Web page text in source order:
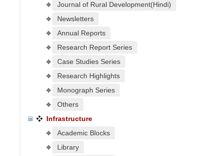
Journal of Rural Development(Hindi)
Newsletters
Annual Reports
Research Report Series
Case Studies Series
Research Highlights
Monograph Series
Others
Infrastructure
Academic Blocks
Library